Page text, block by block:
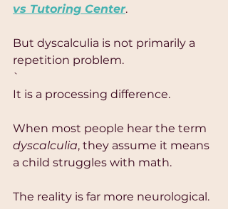
vs Tutoring Center.
But dyscalculia is not primarily a
repetition problem.
`
It is a processing difference.
When most people hear the term
dyscalculia, they assume it means
a child struggles with math.
The reality is far more neurological.